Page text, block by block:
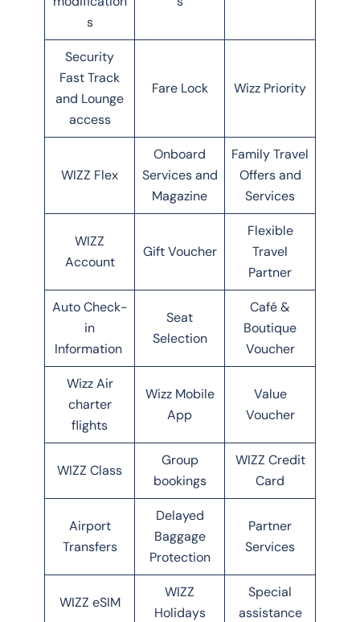
s
Security
Fast Track
and Lounge
access
Fare Lock Wizz Priority
WIZZ Flex
Onboard
Services and
Magazine
Family Travel
Offers and
Services
WIZZ
Account
Gift Voucher
Flexible
Travel
Partner
Auto Check-
in
Information
Seat
Selection
Café &
Boutique
Voucher
Wizz Air
charter
flights
Wizz Mobile
App
Value
Voucher
WIZZ Class
Group
bookings
WIZZ Credit
Card
Airport
Transfers
Delayed
Baggage
Protection
Partner
Services
WIZZ eSIM
WIZZ
Holidays
Special
assistance